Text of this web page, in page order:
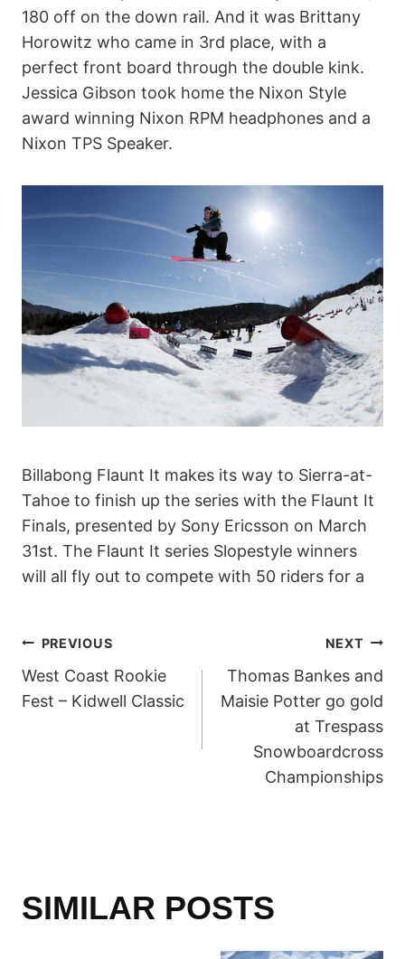
180 off on the down rail. And it was Brittany
Horowitz who came in 3rd place, with a
perfect front board through the double kink.
Jessica Gibson took home the Nixon Style
award winning Nixon RPM headphones and a
Nixon TPS Speaker.
Billabong Flaunt It makes its way to Sierra-at-
Tahoe to finish up the series with the Flaunt It
Finals, presented by Sony Ericsson on March
31st. The Flaunt It series Slopestyle winners
will all fly out to compete with 50 riders for a
POST
NAVIGATION
PREVIOUS
West Coast Rookie
Fest – Kidwell Classic
NEXT
Thomas Bankes and
Maisie Potter go gold
at Trespass
Snowboardcross
Championships
SIMILAR POSTS